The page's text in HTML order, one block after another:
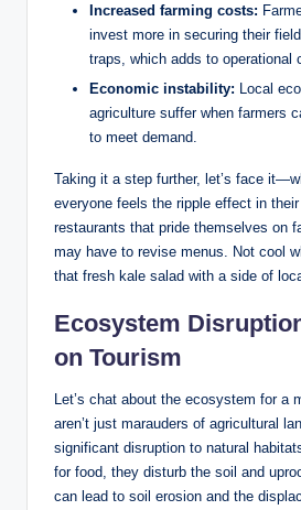
Increased farming costs:
invest more in securing their
traps, which adds to operational
Economic instability: Local
agriculture suffer when farmers
to meet demand.
Taking it a step further, let’s face
everyone feels the ripple effect in
restaurants that pride themselves on
may have to revise menus. Not cool
that fresh kale salad with a side of
Ecosystem
on Tourism
Let’s chat about the ecosystem for a
aren’t just marauders of agricultural
significant disruption to natural
for food, they disturb the soil and
can lead to soil erosion and the